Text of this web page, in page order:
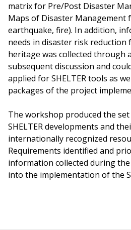
matrix for Pre/Post Disaster
Maps of Disaster Management
earthquake, fire). In addition,
needs in disaster risk
heritage was collected through
subsequent discussion and
applied for SHELTER tools as
packages of the project
The workshop produced the
SHELTER developments and
internationally recognized
Requirements identified and
information collected during
into the implementation of the